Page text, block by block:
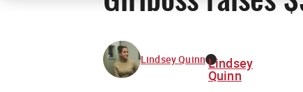
Lindsey Quinn Lindsey
Quinn